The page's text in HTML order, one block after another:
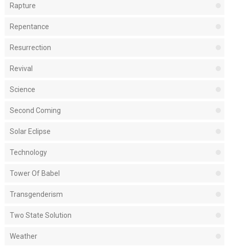
Rapture
Repentance
Resurrection
Revival
Science
Second Coming
Solar Eclipse
Technology
Tower Of Babel
Transgenderism
Two State Solution
Weather